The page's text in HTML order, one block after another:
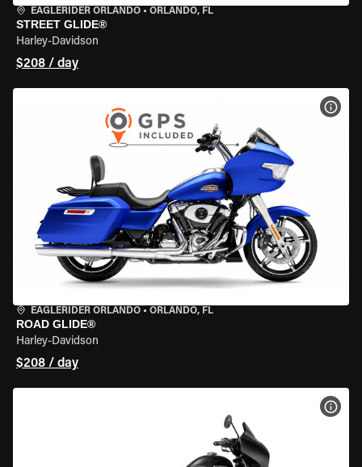
EAGLERIDER ORLANDO • ORLANDO, FL
STREET GLIDE®
Harley-Davidson
$208 / day
EAGLERIDER ORLANDO • ORLANDO, FL
ROAD GLIDE®
Harley-Davidson
$208 / day